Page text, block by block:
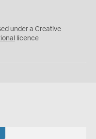
under a Creative
licence